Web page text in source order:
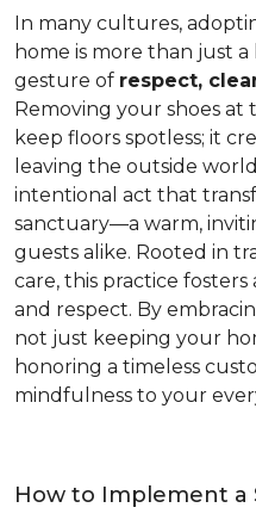
In many cultures,
home is more than just
gesture of respect,
Removing your shoes
keep floors spotless; it
leaving the outside
intentional act that
sanctuary—a warm,
guests alike. Rooted in
care, this practice
and respect. By
not just keeping your
honoring a timeless
mindfulness to your
How to Implement a